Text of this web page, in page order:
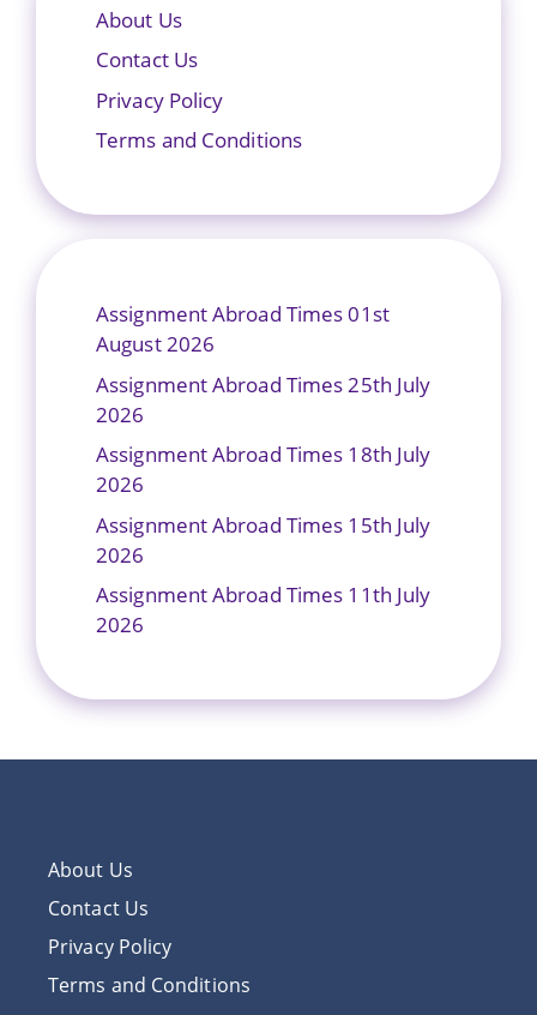
About Us
Contact Us
Privacy Policy
Terms and Conditions
Assignment Abroad Times 01st
August 2026
Assignment Abroad Times 25th July
2026
Assignment Abroad Times 18th July
2026
Assignment Abroad Times 15th July
2026
Assignment Abroad Times 11th July
2026
About Us
Contact Us
Privacy Policy
Terms and Conditions